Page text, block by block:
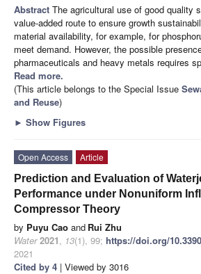
Abstract The agricultural use of good quality
value-added route to ensure growth
material availability, for example, for
meet demand. However, the possible
pharmaceuticals and heavy metals requires
Read more.
(This article belongs to the Special Issue
and Reuse)
► Show Figures
Open Access
Article
Prediction and Evaluation of
Performance under Nonuniform
Compressor Theory
by Puyu Cao and Rui Zhu
Water 2021, 13(1), 99; https://doi.org/
2021
Cited by 4 | Viewed by 3016